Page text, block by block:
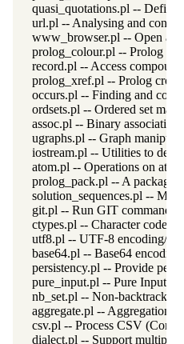
quasi_quotations.pl -- Define
url.pl -- Analysing and
www_browser.pl -- Open a
prolog_colour.pl -- Prolog
record.pl -- Access compound
prolog_xref.pl -- Prolog
occurs.pl -- Finding and
ordsets.pl -- Ordered set
assoc.pl -- Binary associations
ugraphs.pl -- Graph
iostream.pl -- Utilities to deal
atom.pl -- Operations on atoms
prolog_pack.pl -- A package
solution_sequences.pl --
git.pl -- Run GIT commands
ctypes.pl -- Character code
utf8.pl -- UTF-8 encoding/
base64.pl -- Base64 encoding
persistency.pl -- Provide
pure_input.pl -- Pure Input
nb_set.pl -- Non-backtrackable
aggregate.pl -- Aggregation
csv.pl -- Process CSV
dialect.pl -- Support multiple